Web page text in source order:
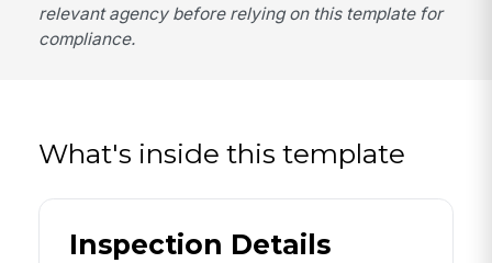
relevant agency before relying on this template for
compliance.
What's inside this template
Inspection Details